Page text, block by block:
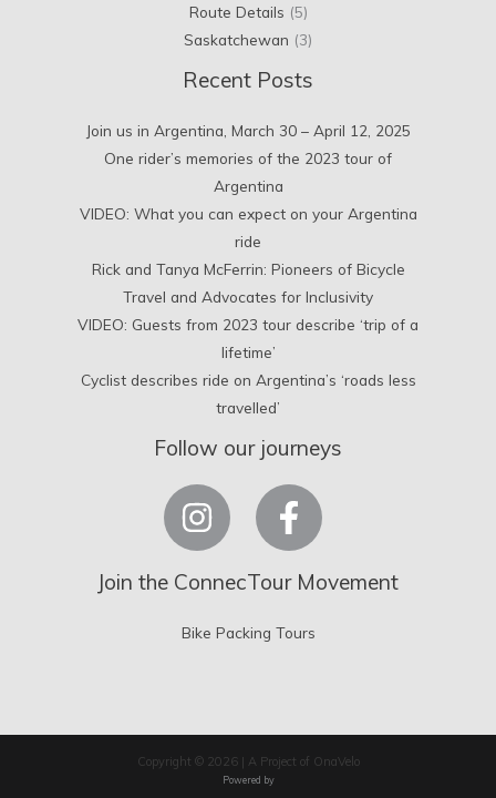
Route Details (5)
Saskatchewan (3)
Recent Posts
Join us in Argentina, March 30 – April 12, 2025
One rider’s memories of the 2023 tour of
Argentina
VIDEO: What you can expect on your Argentina
ride
Rick and Tanya McFerrin: Pioneers of Bicycle
Travel and Advocates for Inclusivity
VIDEO: Guests from 2023 tour describe ‘trip of a
lifetime’
Cyclist describes ride on Argentina’s ‘roads less
travelled’
Follow our journeys
Join the ConnecTour Movement
Bike Packing Tours
Copyright © 2026 | A Project of OnaVelo
Powered by